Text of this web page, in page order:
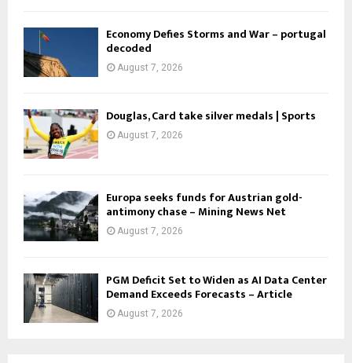
Economy Defies Storms and War – portugal
decoded
August 7, 2026
Douglas, Card take silver medals | Sports
August 7, 2026
Europa seeks funds for Austrian gold-
antimony chase – Mining News Net
August 7, 2026
PGM Deficit Set to Widen as AI Data Center
Demand Exceeds Forecasts – Article
August 7, 2026